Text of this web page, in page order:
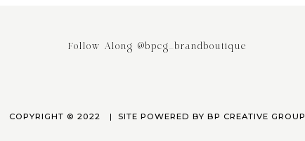
Follow Along @bpcg_brandboutique
COPYRIGHT © 2022 SITE POWERED BY BP CREATIVE GROUP